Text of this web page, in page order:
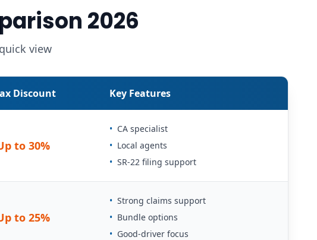
2026
view
Discount Key Features
to 30%
• CA specialist
• Local agents
• SR-22 filing support
to 25%
• Strong claims support
• Bundle options
• Good-driver focus